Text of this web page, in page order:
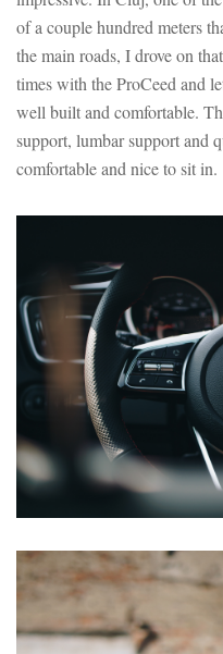
of a couple hundred meters
the main roads, I drove on
times with the ProCeed and
well built and comfortable.
support, lumbar support and
comfortable and nice to sit in.